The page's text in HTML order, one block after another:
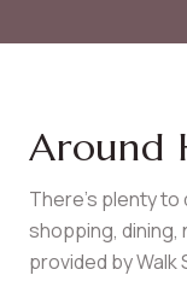
Around
There's plenty to
shopping, dining,
provided by Walk